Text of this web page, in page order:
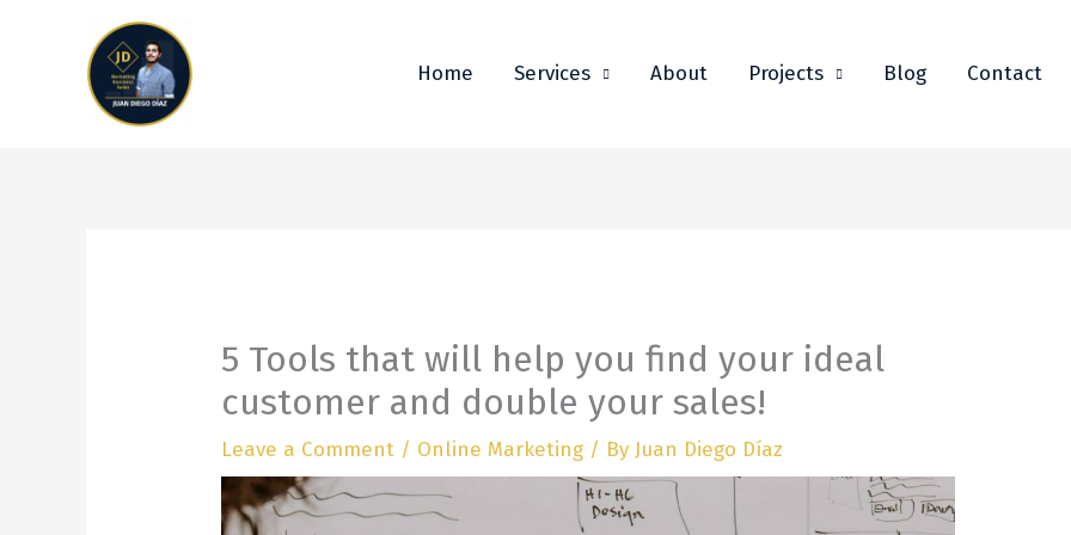
contenido
Home Services About Projects Blog Contact
5 Tools that will help you find your ideal
customer and double your sales!
Leave a Comment / Online Marketing / By Juan Diego Díaz